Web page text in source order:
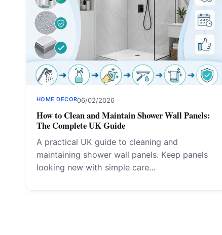
HOME DECOR06/02/2026
How to Clean and Maintain Shower Wall Panels:
The Complete UK Guide
A practical UK guide to cleaning and
maintaining shower wall panels. Keep panels
looking new with simple care…